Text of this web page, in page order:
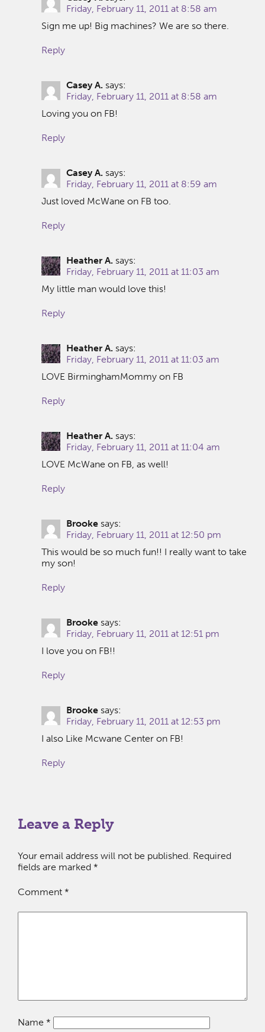
Friday, February 11, 2011 at 8:58 am
Sign me up! Big machines? We are so there.
Reply
Casey A. says:
Friday, February 11, 2011 at 8:58 am
Loving you on FB!
Reply
Casey A. says:
Friday, February 11, 2011 at 8:59 am
Just loved McWane on FB too.
Reply
Heather A. says:
Friday, February 11, 2011 at 11:03 am
My little man would love this!
Reply
Heather A. says:
Friday, February 11, 2011 at 11:03 am
LOVE BirminghamMommy on FB
Reply
Heather A. says:
Friday, February 11, 2011 at 11:04 am
LOVE McWane on FB, as well!
Reply
Brooke says:
Friday, February 11, 2011 at 12:50 pm
This would be so much fun!! I really want to take
my son!
Reply
Brooke says:
Friday, February 11, 2011 at 12:51 pm
I love you on FB!!
Reply
Brooke says:
Friday, February 11, 2011 at 12:53 pm
I also Like Mcwane Center on FB!
Reply
Leave a Reply
Your email address will not be published. Required
fields are marked *
Comment *
Name *